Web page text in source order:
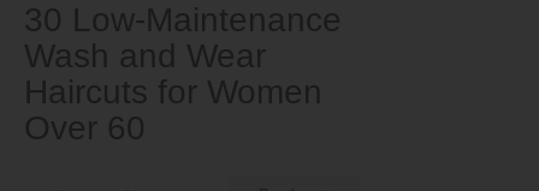
30 Low-Maintenance
Wash and Wear
Haircuts for Women
Over 60